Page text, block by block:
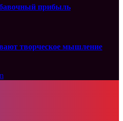
прибыль
творческое мышление